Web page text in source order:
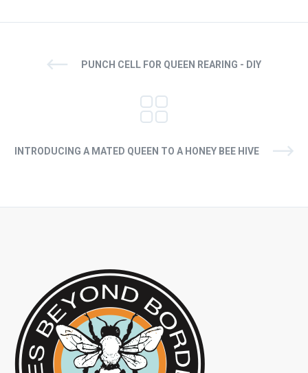
PUNCH CELL FOR QUEEN REARING - DIY
INTRODUCING A MATED QUEEN TO A HONEY BEE HIVE